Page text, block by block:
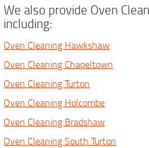
We also provide Oven
including:
Oven Cleaning Hawkshaw
Oven Cleaning Chapeltown
Oven Cleaning Turton
Oven Cleaning Holcombe
Oven Cleaning Bradshaw
Oven Cleaning South Turton